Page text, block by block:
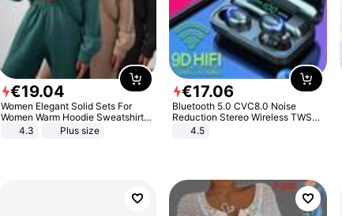
€19.04
Women Elegant Solid Sets For
Women Warm Hoodie Sweatshirts
And Long Pant Fashion Two Piece
4.3 Plus size
€17.06
Bluetooth 5.0 CVC8.0 Noise
Reduction Stereo Wireless TWS
Bluetooth Headset
4.5